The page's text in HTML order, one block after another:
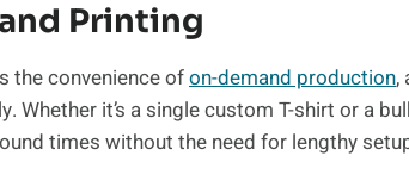
Printing
the convenience ofon-demand production,
Whether it’s a single custom T-shirt or a
times without the need for lengthy